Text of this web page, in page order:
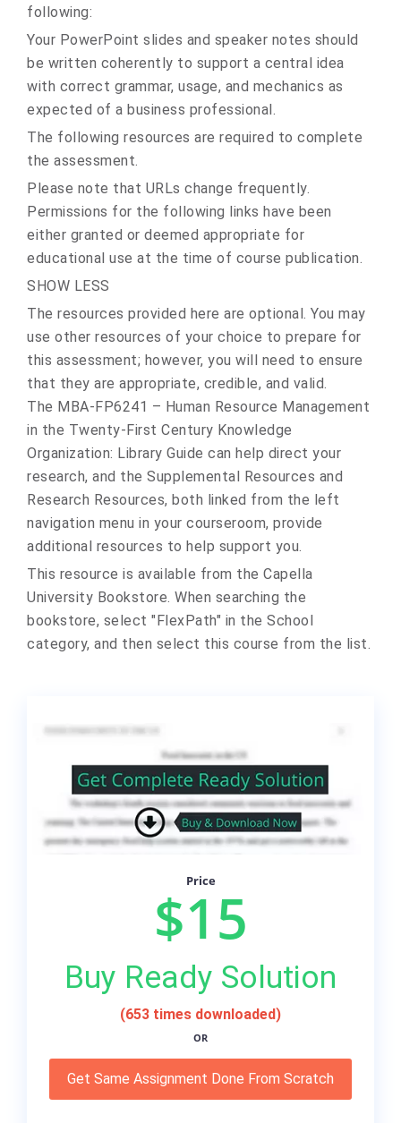
following:
Your PowerPoint slides and speaker notes should
be written coherently to support a central idea
with correct grammar, usage, and mechanics as
expected of a business professional.
The following resources are required to complete
the assessment.
Please note that URLs change frequently.
Permissions for the following links have been
either granted or deemed appropriate for
educational use at the time of course publication.
SHOW LESS
The resources provided here are optional. You may
use other resources of your choice to prepare for
this assessment; however, you will need to ensure
that they are appropriate, credible, and valid.
The MBA-FP6241 – Human Resource Management
in the Twenty-First Century Knowledge
Organization: Library Guide can help direct your
research, and the Supplemental Resources and
Research Resources, both linked from the left
navigation menu in your courseroom, provide
additional resources to help support you.
This resource is available from the Capella
University Bookstore. When searching the
bookstore, select "FlexPath" in the School
category, and then select this course from the list.
Price
$15
Buy Ready Solution
(653 times downloaded)
OR
Get Same Assignment Done From Scratch